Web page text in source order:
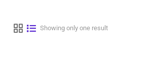
Showing only one result